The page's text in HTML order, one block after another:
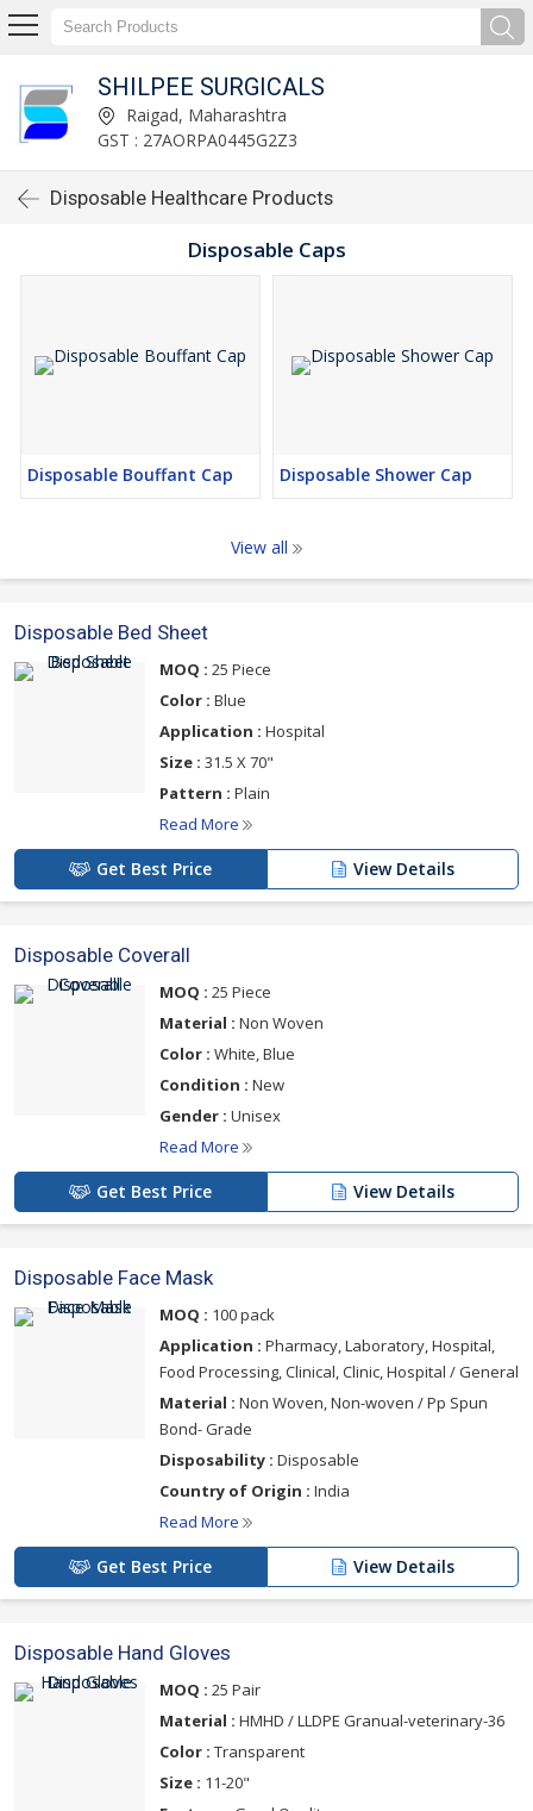
SHILPEE SURGICALS
Raigad, Maharashtra
GST : 27AORPA0445G2Z3
Disposable Healthcare Products
Disposable Caps
Disposable Bouffant Cap Disposable Shower Cap
View all
Disposable Bed Sheet
MOQ : 25 Piece
Color : Blue
Application : Hospital
Size : 31.5 X 70"
Pattern : Plain
Read More
Get Best Price View Details
Disposable Coverall
MOQ : 25 Piece
Material : Non Woven
Color : White, Blue
Condition : New
Gender : Unisex
Read More
Get Best Price View Details
Disposable Face Mask
MOQ : 100 pack
Application : Pharmacy, Laboratory, Hospital,
Food Processing, Clinical, Clinic, Hospital / General
Material : Non Woven, Non-woven / Pp Spun
Bond- Grade
Disposability : Disposable
Country of Origin : India
Read More
Get Best Price View Details
Disposable Hand Gloves
MOQ : 25 Pair
Material : HMHD / LLDPE Granual-veterinary-36
Color : Transparent
Size : 11-20"